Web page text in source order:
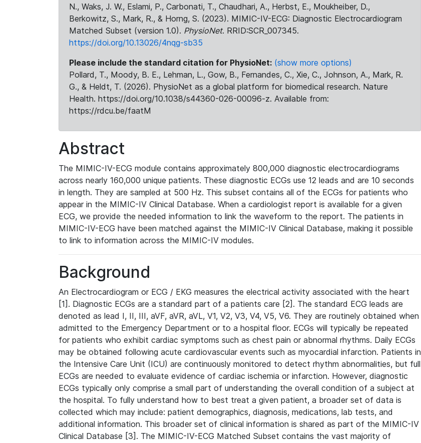
N., Waks, J. W., Eslami, P., Carbonati, T., Chaudhari, A., Herbst, E., Moukheiber, D.,
Berkowitz, S., Mark, R., & Horng, S. (2023). MIMIC-IV-ECG: Diagnostic Electrocardiogram
Matched Subset (version 1.0). PhysioNet. RRID:SCR_007345.
https://doi.org/10.13026/4nqg-sb35
Please include the standard citation for PhysioNet: (show more options)
Pollard, T., Moody, B. E., Lehman, L., Gow, B., Fernandes, C., Xie, C., Johnson, A., Mark, R.
G., & Heldt, T. (2026). PhysioNet as a global platform for biomedical research. Nature
Health. https://doi.org/10.1038/s44360-026-00096-z. Available from:
https://rdcu.be/faatM
Abstract
The MIMIC-IV-ECG module contains approximately 800,000 diagnostic electrocardiograms
across nearly 160,000 unique patients. These diagnostic ECGs use 12 leads and are 10 seconds
in length. They are sampled at 500 Hz. This subset contains all of the ECGs for patients who
appear in the MIMIC-IV Clinical Database. When a cardiologist report is available for a given
ECG, we provide the needed information to link the waveform to the report. The patients in
MIMIC-IV-ECG have been matched against the MIMIC-IV Clinical Database, making it possible
to link to information across the MIMIC-IV modules.
Background
An Electrocardiogram or ECG / EKG measures the electrical activity associated with the heart
[1]. Diagnostic ECGs are a standard part of a patients care [2]. The standard ECG leads are
denoted as lead I, II, III, aVF, aVR, aVL, V1, V2, V3, V4, V5, V6. They are routinely obtained when
admitted to the Emergency Department or to a hospital floor. ECGs will typically be repeated
for patients who exhibit cardiac symptoms such as chest pain or abnormal rhythms. Daily ECGs
may be obtained following acute cardiovascular events such as myocardial infarction. Patients in
the Intensive Care Unit (ICU) are continuously monitored to detect rhythm abnormalities, but full
ECGs are needed to evaluate evidence of cardiac ischemia or infarction. However, diagnostic
ECGs typically only comprise a small part of understanding the overall condition of a subject at
the hospital. To fully understand how to best treat a given patient, a broader set of data is
collected which may include: patient demographics, diagnosis, medications, lab tests, and
additional information. This broader set of clinical information is shared as part of the MIMIC-IV
Clinical Database [3]. The MIMIC-IV-ECG Matched Subset contains the vast majority of